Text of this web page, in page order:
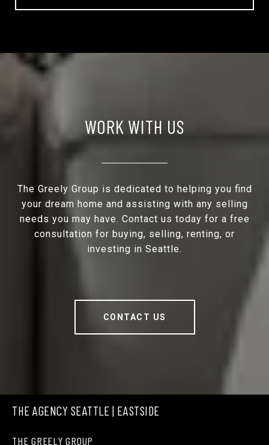
WORK WITH US
The Greely Group is dedicated to helping you find
your dream home and assisting with any selling
needs you may have. Contact us today for a free
consultation for buying, selling, renting, or
investing in Seattle.
CONTACT US
THE AGENCY SEATTLE | EASTSIDE
THE GREELY GROUP